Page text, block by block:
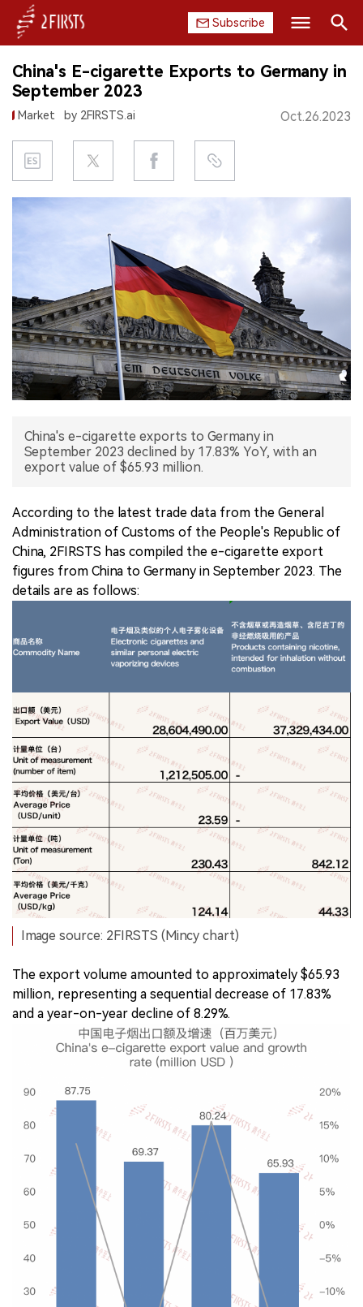
Subscribe
HOME
COMPANY
PRODUCT
REGULATION
EXHIBITION
INTERVIEW
中文版
Search
China's E-cigarette Exports to Germany in
September 2023
Market by 2FIRSTS.ai Oct.26.2023
China's e-cigarette exports to Germany in
September 2023 declined by 17.83% YoY, with an
export value of $65.93 million.
According to the latest trade data from the General
Administration of Customs of the People's Republic of
China, 2FIRSTS has compiled the e-cigarette export
figures from China to Germany in September 2023. The
details are as follows:
Image source: 2FIRSTS (Mincy chart)
The export volume amounted to approximately $65.93
million, representing a sequential decrease of 17.83%
and a year-on-year decline of 8.29%.